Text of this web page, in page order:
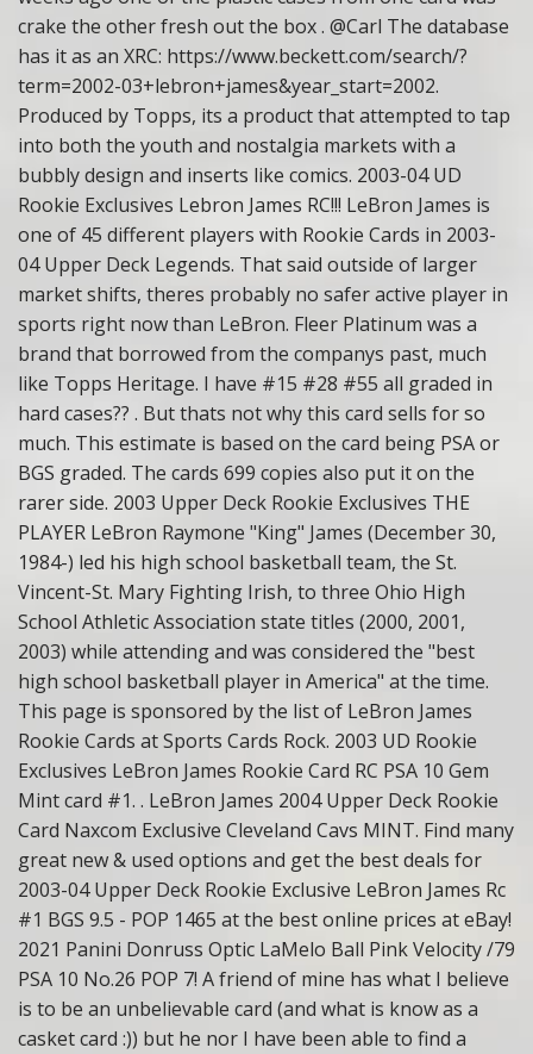
crake the other fresh out the box . @Carl The database
has it as an XRC: https://www.beckett.com/search/?
term=2002-03+lebron+james&year_start=2002.
Produced by Topps, its a product that attempted to tap
into both the youth and nostalgia markets with a
bubbly design and inserts like comics. 2003-04 UD
Rookie Exclusives Lebron James RC!!! LeBron James is
one of 45 different players with Rookie Cards in 2003-
04 Upper Deck Legends. That said outside of larger
market shifts, theres probably no safer active player in
sports right now than LeBron. Fleer Platinum was a
brand that borrowed from the companys past, much
like Topps Heritage. I have #15 #28 #55 all graded in
hard cases?? . But thats not why this card sells for so
much. This estimate is based on the card being PSA or
BGS graded. The cards 699 copies also put it on the
rarer side. 2003 Upper Deck Rookie Exclusives THE
PLAYER LeBron Raymone "King" James (December 30,
1984-) led his high school basketball team, the St.
Vincent-St. Mary Fighting Irish, to three Ohio High
School Athletic Association state titles (2000, 2001,
2003) while attending and was considered the "best
high school basketball player in America" at the time.
This page is sponsored by the list of LeBron James
Rookie Cards at Sports Cards Rock. 2003 UD Rookie
Exclusives LeBron James Rookie Card RC PSA 10 Gem
Mint card #1. . LeBron James 2004 Upper Deck Rookie
Card Naxcom Exclusive Cleveland Cavs MINT. Find many
great new & used options and get the best deals for
2003-04 Upper Deck Rookie Exclusive LeBron James Rc
#1 BGS 9.5 - POP 1465 at the best online prices at eBay!
2021 Panini Donruss Optic LaMelo Ball Pink Velocity /79
PSA 10 No.26 POP 7! A friend of mine has what I believe
is to be an unbelievable card (and what is know as a
casket card :)) but he nor I have been able to find a